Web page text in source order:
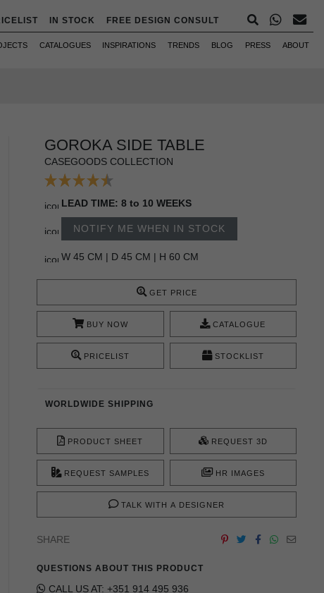
IN STOCK FREE DESIGN CONSULT
CATALOGUES INSPIRATIONS TRENDS BLOG PRESS ABOUT
GOROKA SIDE TABLE
CASEGOODS COLLECTION
LEAD TIME: 8 to 10 WEEKS
NOTIFY ME WHEN IN STOCK
W 45 CM | D 45 CM | H 60 CM
GET PRICE
BUY NOW CATALOGUE
PRICELIST STOCKLIST
WORLDWIDE SHIPPING
PRODUCT SHEET REQUEST 3D
REQUEST SAMPLES HR IMAGES
TALK WITH A DESIGNER
SHARE
QUESTIONS ABOUT THIS PRODUCT
CALL US AT: +351 914 495 936